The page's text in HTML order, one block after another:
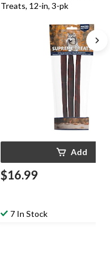
Treats, 12-in, 3-pk
Add
$16.99
7 In Stock